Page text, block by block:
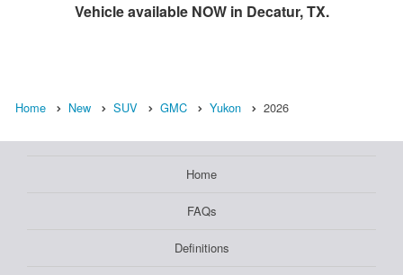
Vehicle available NOW in Decatur, TX.
Home New SUV GMC Yukon 2026
Home
FAQs
Definitions